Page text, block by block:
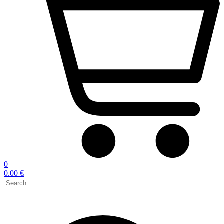
0
0.00 €